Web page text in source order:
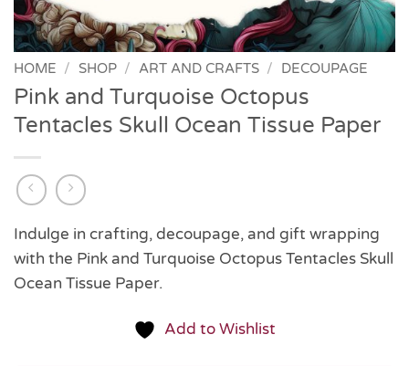
HOME / SHOP / ART AND CRAFTS / DECOUPAGE
Pink and Turquoise Octopus
Tentacles Skull Ocean Tissue Paper
Indulge in crafting, decoupage, and gift wrapping
with the Pink and Turquoise Octopus Tentacles Skull
Ocean Tissue Paper.
Add to Wishlist